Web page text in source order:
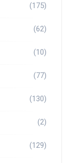
(175)
(62)
(10)
(77)
(130)
(2)
(129)